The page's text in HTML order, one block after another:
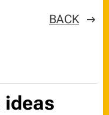
BACK
ideas